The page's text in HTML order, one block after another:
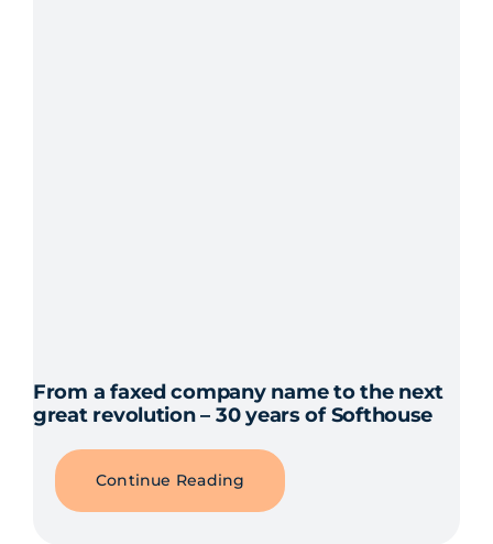
From a faxed company name to the next
great revolution – 30 years of Softhouse
Continue Reading